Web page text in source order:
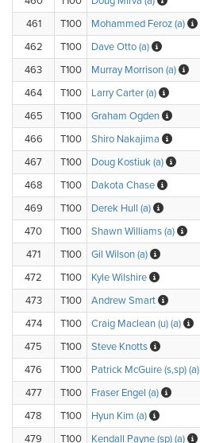
461
T100 Mohammed Feroz (a)
462
T100 Dave Otto (a)
463
T100 Murray Morrison (a)
464
T100 Larry Carter (a)
465
T100 Graham Ogden
466
T100 Shiro Nakajima
467
T100 Doug Kostiuk (a)
468
T100 Dakota Chase
469
T100 Derek Hull (a)
470
T100 Shawn Williams (a)
471
T100 Gil Wilson (a)
472
T100 Kyle Wilshire
473
T100 Andrew Smart
474
T100 Craig Maclean (u) (a)
475
T100 Steve Knotts
476
T100 Patrick McGuire (s,sp) (a)
477
T100 Fraser Engel (a)
478
T100 Hyun Kim (a)
479
T100 Kendall Payne (sp) (a)